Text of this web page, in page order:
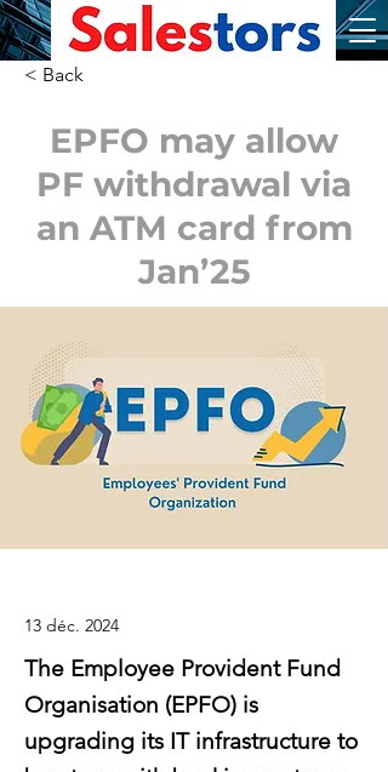
< Back
EPFO may allow
PF withdrawal via
an ATM card from
Jan’25
13 déc. 2024
The Employee Provident Fund
Organisation (EPFO) is
upgrading its IT infrastructure to